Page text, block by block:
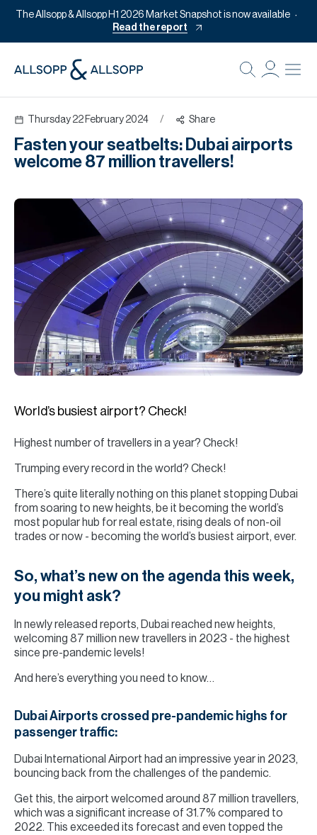
The Allsopp & Allsopp H1 2026 Market Snapshot is now available
Read the report
Thursday 22 February 2024 / Share
Fasten your seatbelts: Dubai airports
welcome 87 million travellers!
World’s busiest airport? Check!
Highest number of travellers in a year? Check!
Trumping every record in the world? Check!
There’s quite literally nothing on this planet stopping Dubai
from soaring to new heights, be it becoming the world’s
most popular hub for real estate, rising deals of non-oil
trades or now - becoming the world’s busiest airport, ever.
So, what’s new on the agenda this week,
you might ask?
In newly released reports, Dubai reached new heights,
welcoming 87 million new travellers in 2023 - the highest
since pre-pandemic levels!
And here’s everything you need to know…
Dubai Airports crossed pre-pandemic highs for
passenger traffic:
Dubai International Airport had an impressive year in 2023,
bouncing back from the challenges of the pandemic.
Get this, the airport welcomed around 87 million travellers,
which was a significant increase of 31.7% compared to
2022. This exceeded its forecast and even topped the